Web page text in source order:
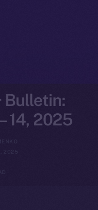
Bulletin:
14, 2025
2025